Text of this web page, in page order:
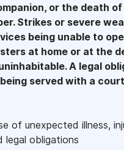
or the death
Strikes or severe
being unable to
at home or at the
A legal
served with a
of unexpected illness,
legal obligations